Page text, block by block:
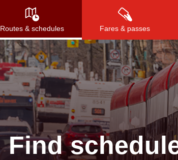
Routes & schedules Fares & passes
Press
Find